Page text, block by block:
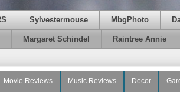
Sylvestermouse MbgPhoto
Margaret Schindel Raintree Annie
Movie Reviews Music Reviews Decor